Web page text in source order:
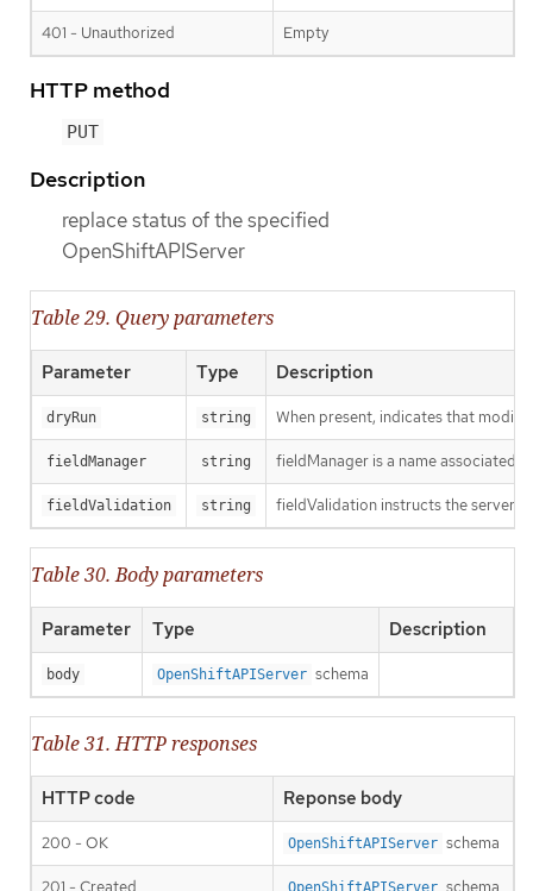
401 - Unauthorized Empty
HTTP method
PUT
Description
replace status of the specified
OpenShiftAPIServer
Table 29. Query parameters
Parameter Type Description
dryRun string When present, indicates that
fieldManager string fieldManager is a name associated
fieldValidation string fieldValidation instructs the server
Table 30. Body parameters
Parameter Type Description
body OpenShiftAPIServer schema
Table 31. HTTP responses
HTTP code Reponse body
200 - OK OpenShiftAPIServer schema